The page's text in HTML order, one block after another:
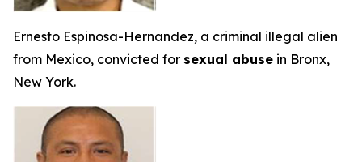
Ernesto Espinosa-Hernandez, a criminal illegal alien
from Mexico, convicted for sexual abuse in Bronx,
New York.